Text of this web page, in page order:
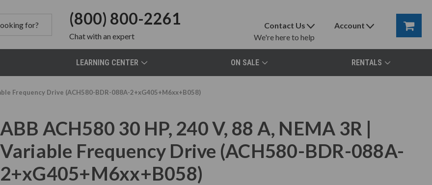
(800) 800-2261
Chatwith an expert
Contact Us
We're here to help
Account
LEARNING CENTER ON SALE RENTALS
Frequency Drive (ACH580-BDR-088A-2+xG405+M6xx+B058)
ABB ACH580 30 HP, 240 V, 88 A, NEMA 3R |
Variable Frequency Drive (ACH580-BDR-088A-
2+xG405+M6xx+B058)